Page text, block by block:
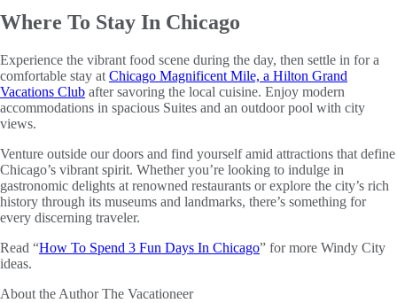
Where To Stay In Chicago
Experience the vibrant food scene during the day, then settle in for a
comfortable stay at Chicago Magnificent Mile, a Hilton Grand
Vacations Club after savoring the local cuisine. Enjoy modern
accommodations in spacious Suites and an outdoor pool with city
views.
Venture outside our doors and find yourself amid attractions that define
Chicago’s vibrant spirit. Whether you’re looking to indulge in
gastronomic delights at renowned restaurants or explore the city’s rich
history through its museums and landmarks, there’s something for
every discerning traveler.
Read “How To Spend 3 Fun Days In Chicago” for more Windy City
ideas.
About the AuthorThe Vacationeer